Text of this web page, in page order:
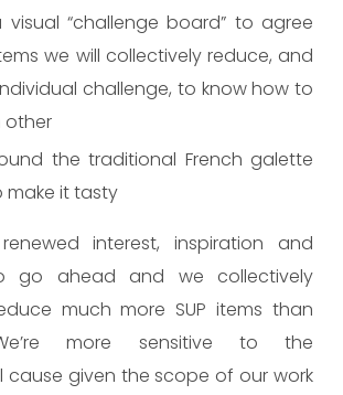
visual “challenge board” to agree
we will collectively reduce, and
challenge, to know how to
other
the traditional French galette
make it tasty
interest, inspiration and
go ahead and we collectively
much more SUP items than
more sensitive to the
cause given the scope of our work